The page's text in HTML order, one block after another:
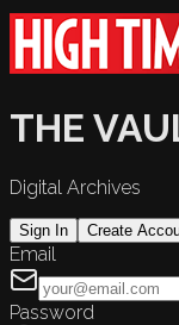
THE
Digital Archives
Sign In Create
Email
Password